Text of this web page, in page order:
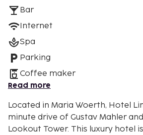
Bar
Internet
Spa
Parking
Coffee maker
Read more
Located in Maria Woerth, Hotel
minute drive of Gustav Mahler
Lookout Tower. This luxury hotel is 6.6 mi (10.7 km)